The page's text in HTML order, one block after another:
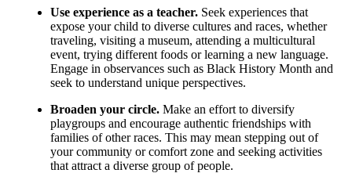
Use experience as a teacher. Seek experiences that
expose your child to diverse cultures and races, whether
traveling, visiting a museum, attending a multicultural
event, trying different foods or learning a new language.
Engage in observances such as Black History Month and
seek to understand unique perspectives.
Broaden your circle. Make an effort to diversify
playgroups and encourage authentic friendships with
families of other races. This may mean stepping out of
your community or comfort zone and seeking activities
that attract a diverse group of people.